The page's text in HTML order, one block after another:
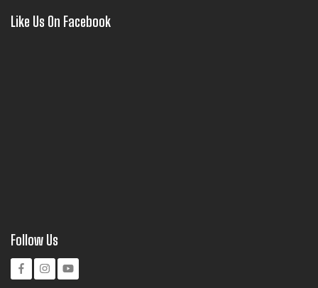
Like Us On Facebook
Follow Us